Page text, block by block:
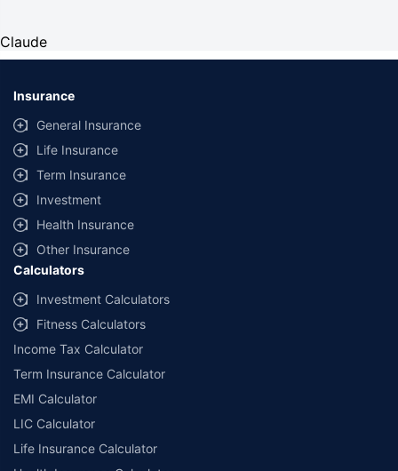
Claude
Insurance
General Insurance
Life Insurance
Term Insurance
Investment
Health Insurance
Other Insurance
Calculators
Investment Calculators
Fitness Calculators
Income Tax Calculator
Term Insurance Calculator
EMI Calculator
LIC Calculator
Life Insurance Calculator